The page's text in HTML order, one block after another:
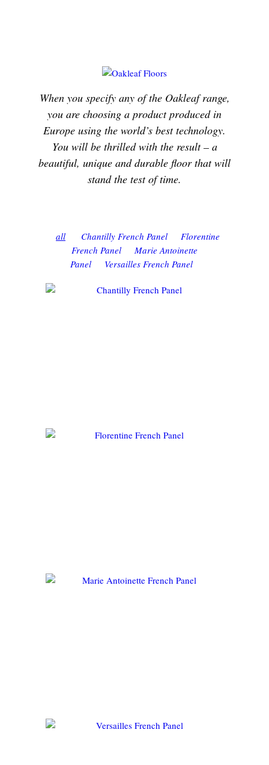
When you specify any of the Oakleaf range,
you are choosing a product produced in
Europe using the world’s best technology.
You will be thrilled with the result – a
beautiful, unique and durable floor that will
stand the test of time.
all Chantilly French Panel
Florentine
French Panel
Marie Antoinette
Panel
Versailles French Panel